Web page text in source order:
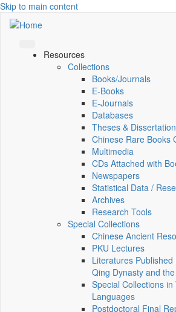
Skip to main content
Resources
Collections
Books/Journals
E-Books
E‑Journals
Databases
Theses &
Chinese Rare Books
Multimedia
CDs Attached with
Newspapers
Statistical Data /
Archives
Research Tools
Special Collections
Chinese Ancient
PKU Lectures
Literatures
Qing Dynasty and
Special Collections in
Languages
Postdoctoral Final